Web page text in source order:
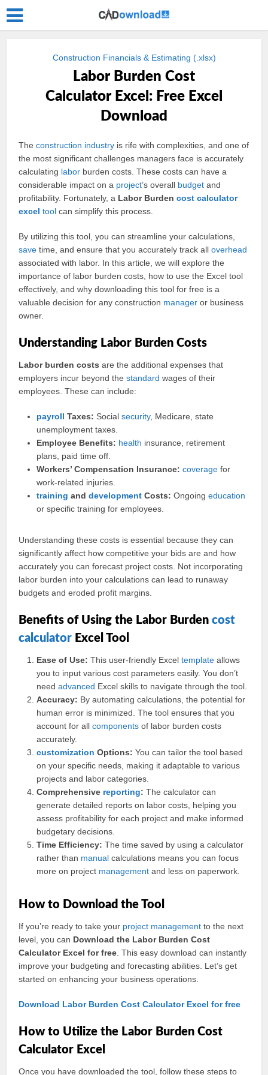
Construction Financials & Estimating (.xlsx)
Labor Burden Cost
Calculator Excel: Free Excel
Download
Theconstruction industry is rife with complexities, and one of
the most significant challenges managers face is accurately
calculating labor burden costs. These costs can have a
considerable impact on a project’s overall budget and
profitability. Fortunately, a Labor Burdencost calculator
excel tool can simplify this process.
By utilizing this tool, you can streamline your calculations,
save time, and ensure that you accurately track alloverhead
associated with labor. In this article, we will explore the
importance of labor burden costs, how to use the Excel tool
effectively, and why downloading this tool for free is a
valuable decision for any construction manager or business
owner.
Understanding Labor Burden Costs
Labor burden costs are the additional expenses that
employers incur beyond thestandard wages of their
employees. These can include:
payroll Taxes: Socialsecurity, Medicare, state
unemployment taxes.
Employee Benefits: health insurance, retirement
plans, paid time off.
Workers’ Compensation Insurance: coverage for
work-related injuries.
training anddevelopment Costs: Ongoingeducation
or specific training for employees.
Understanding these costs is essential because they can
significantly affect how competitive your bids are and how
accurately you can forecast project costs. Not incorporating
labor burden into your calculations can lead to runaway
budgets and eroded profit margins.
Benefits of Using the Labor Burdencost
calculator Excel Tool
Ease of Use: This user-friendly Exceltemplate allows
you to input various cost parameters easily. You don’t
needadvanced Excel skills to navigate through the tool.
Accuracy: By automating calculations, the potential for
human error is minimized. The tool ensures that you
account for allcomponents of labor burden costs
accurately.
customization Options: You can tailor the tool based
on your specific needs, making it adaptable to various
projects and labor categories.
Comprehensive reporting: The calculator can
generate detailed reports on labor costs, helping you
assess profitability for each project and make informed
budgetary decisions.
Time Efficiency: The time saved by using a calculator
rather than manual calculations means you can focus
more on project management and less on paperwork.
How to Download the Tool
If you’re ready to take your project management to the next
level, you can Download the Labor Burden Cost
Calculator Excel for free . This easy download can instantly
improve your budgeting and forecasting abilities. Let’s get
started on enhancing your business operations.
Download Labor Burden Cost Calculator Excel for free
How to Utilize the Labor Burden Cost
Calculator Excel
Once you have downloaded the tool, follow these steps to